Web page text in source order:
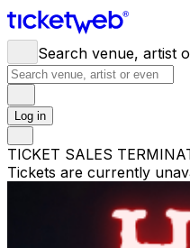
Search venue, artist
Log in
TICKET SALES
Tickets are currently